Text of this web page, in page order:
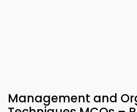
Management and